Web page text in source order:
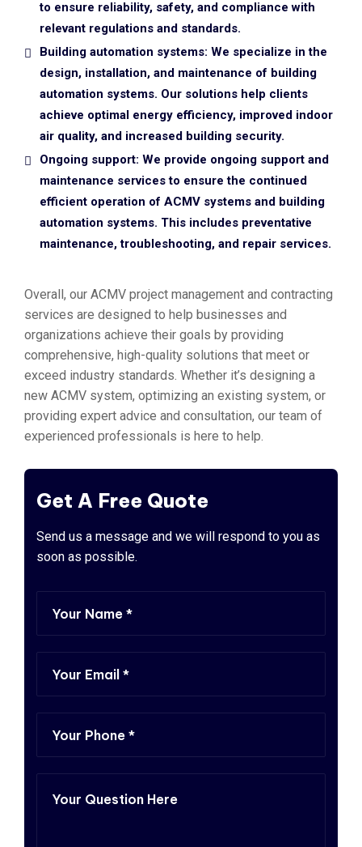
to ensure reliability, safety, and compliance with
relevant regulations and standards.
Building automation systems: We specialize in the
design, installation, and maintenance of building
automation systems. Our solutions help clients
achieve optimal energy efficiency, improved indoor
air quality, and increased building security.
Ongoing support: We provide ongoing support and
maintenance services to ensure the continued
efficient operation of ACMV systems and building
automation systems. This includes preventative
maintenance, troubleshooting, and repair services.
Overall, our ACMV project management and contracting
services are designed to help businesses and
organizations achieve their goals by providing
comprehensive, high-quality solutions that meet or
exceed industry standards. Whether it’s designing a
new ACMV system, optimizing an existing system, or
providing expert advice and consultation, our team of
experienced professionals is here to help.
Get A Free Quote
Send us a message and we will respond to you as
soon as possible.